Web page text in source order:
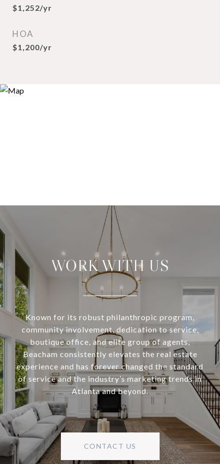
$1,252/yr
HOA
$1,200/yr
WORK WITH US
Known for its robust philanthropic program,
community involvement, dedication to service,
boutique office, and elite group of agents,
Beacham consistently elevates the real estate
experience and has forever changed the standard
of service and the industry’s marketing trends in
Atlanta and beyond.
CONTACT US